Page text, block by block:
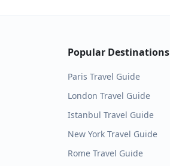
Popular Destinations
Paris Travel Guide
London Travel Guide
Istanbul Travel Guide
New York Travel Guide
Rome Travel Guide